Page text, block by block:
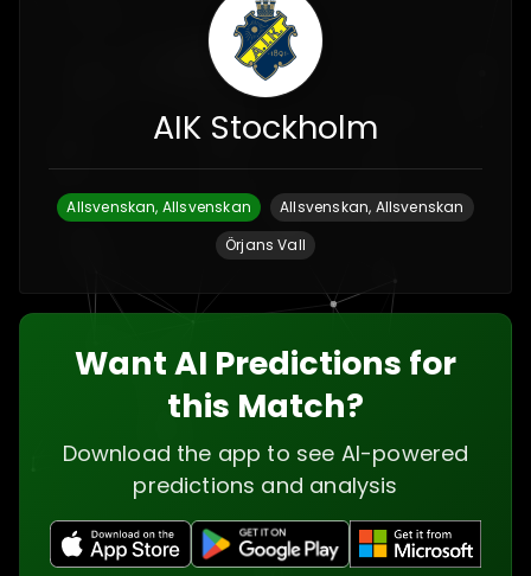
AIK Stockholm
Allsvenskan, Allsvenskan
Allsvenskan, Allsvenskan
Örjans Vall
Want AI Predictions for
this Match?
Download the app to see AI-powered
predictions and analysis